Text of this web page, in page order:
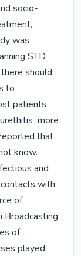
socio-
was
STD
should
to
patients
more
that
know.
and
with
of
Broadcasting
of
played